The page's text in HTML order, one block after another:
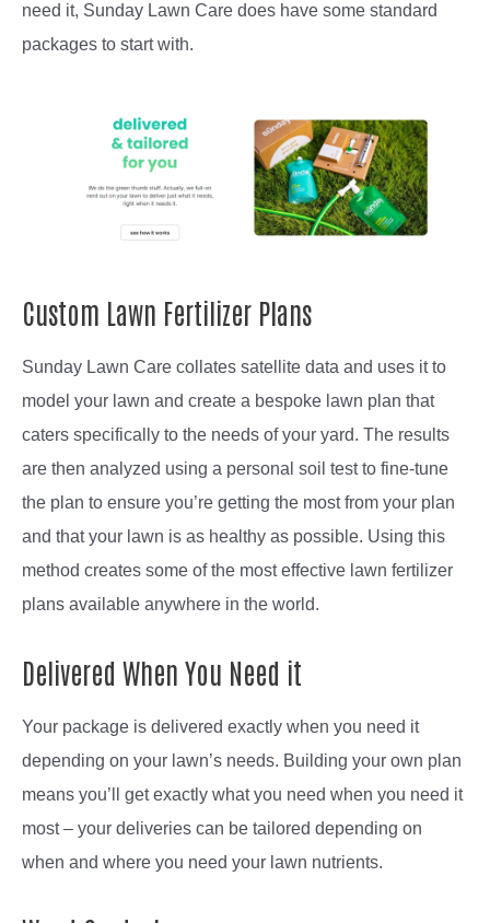
need it, Sunday Lawn Care does have some standard
packages to start with.
Custom Lawn Fertilizer Plans
Sunday Lawn Care collates satellite data and uses it to
model your lawn and create a bespoke lawn plan that
caters specifically to the needs of your yard. The results
are then analyzed using a personal soil test to fine-tune
the plan to ensure you’re getting the most from your plan
and that your lawn is as healthy as possible. Using this
method creates some of the most effective lawn fertilizer
plans available anywhere in the world.
Delivered When You Need it
Your package is delivered exactly when you need it
depending on your lawn’s needs. Building your own plan
means you’ll get exactly what you need when you need it
most – your deliveries can be tailored depending on
when and where you need your lawn nutrients.